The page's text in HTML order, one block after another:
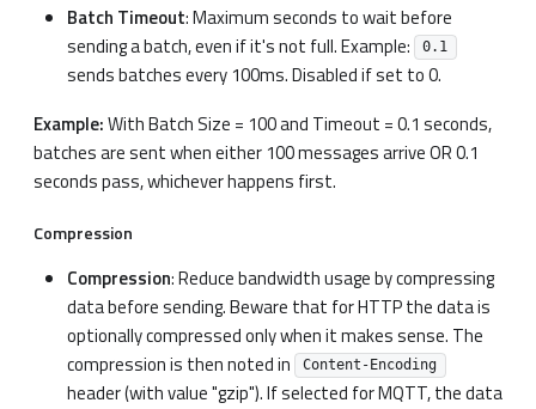
Batch Timeout: Maximum seconds to wait before
sending a batch, even if it's not full. Example:
0.1
sends batches every 100ms. Disabled if set to 0.
Example:With Batch Size = 100 and Timeout = 0.1 seconds,
batches are sent when either 100 messages arrive OR 0.1
seconds pass, whichever happens first.
Compression
Compression: Reduce bandwidth usage by compressing
data before sending. Beware that for HTTP the data is
optionally compressed only when it makes sense. The
compression is then noted in
Content-Encoding
header (with value "gzip"). If selected for MQTT, the data